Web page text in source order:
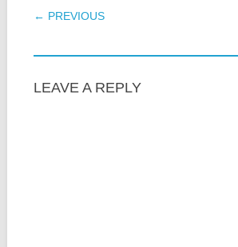
POST
← PREVIOUS
LEAVE A REPLY